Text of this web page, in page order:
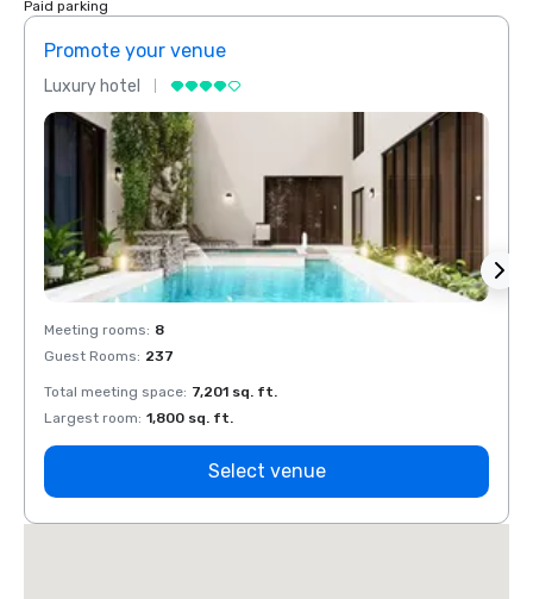
Paid parking
Promote your venue
Luxury hotel
Meeting rooms: 8
Guest Rooms: 237
Total meeting space: 7,201 sq. ft.
Largest room: 1,800 sq. ft.
Select venue